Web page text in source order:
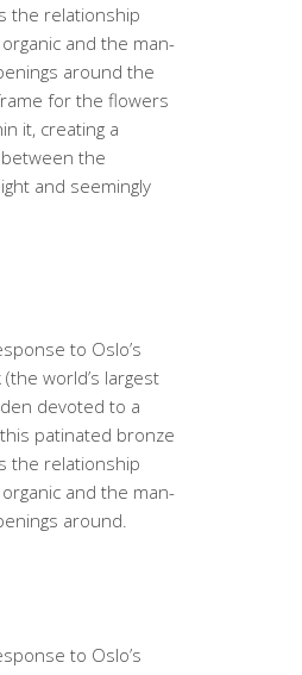
the relationship
and the man-
around the
for the flowers
it, creating a
the
and seemingly
to Oslo’s
(the world’s largest
devoted to a
patinated bronze
the relationship
and the man-
around.
to Oslo’s